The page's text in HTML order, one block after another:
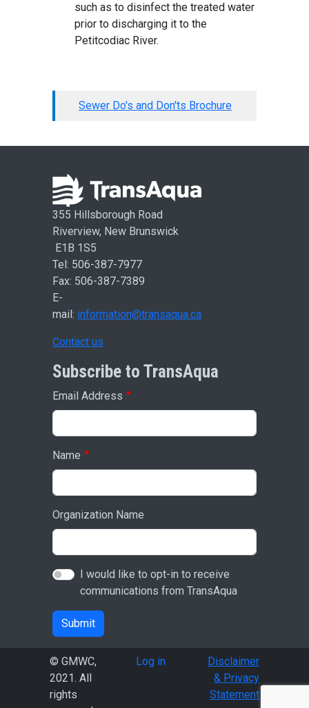
such as to disinfect the treated water
prior to discharging it to the
Petitcodiac River.
Sewer Do's and Don'ts Brochure
355 Hillsborough Road
Riverview, New Brunswick
E1B 1S5
Tel: 506-387-7977
Fax: 506-387-7389
E-
mail: information@transaqua.ca
Contact us
Subscribe to TransAqua
Email Address
Name
Organization Name
I would like to opt-in to receive
communications from TransAqua
Submit
© GMWC,
2021. All
rights
User account menu
Log in
Disclaimer
& Privacy
Statement